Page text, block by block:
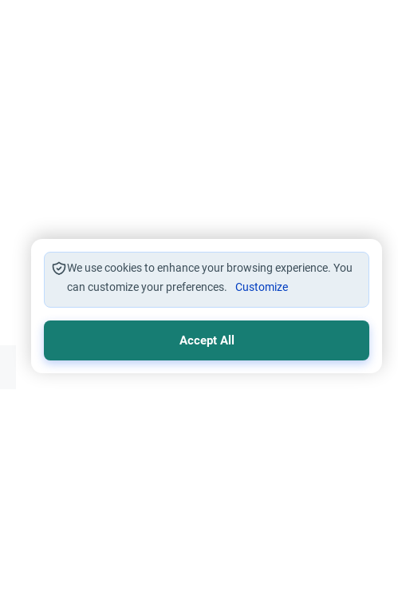
We use cookies to enhance your browsing experience. You
can customize your preferences.
Customize
Accept All